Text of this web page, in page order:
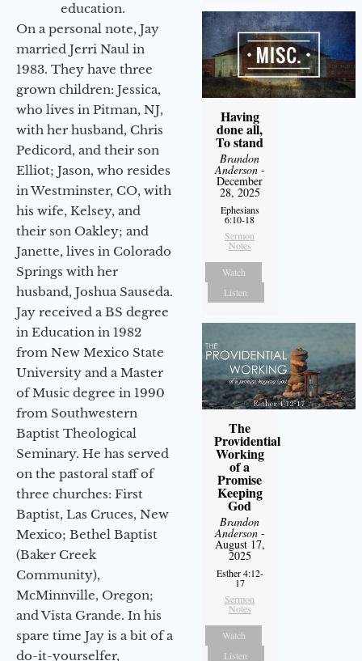
education.
On a personal note, Jay
married Jerri Naul in
1983. They have three
grown children: Jessica,
who lives in Pitman, NJ,
with her husband, Chris
Pedicord, and their son
Elliot; Jason, who resides
in Westminster, CO, with
his wife, Kelsey, and
their son Oakley; and
Janette, lives in Colorado
Springs with her
husband, Joshua Sauseda.
Jay received a BS degree
in Education in 1982
from New Mexico State
University and a Master
of Music degree in 1990
from Southwestern
Baptist Theological
Seminary. He has served
on the pastoral staff of
three churches: First
Baptist, Las Cruces, New
Mexico; Bethel Baptist
(Baker Creek
Community),
McMinnville, Oregon;
and Vista Grande. In his
spare time Jay is a bit of a
do-it-yourselfer,
Having
done all,
To stand
Brandon
Anderson-
December
28, 2025
Ephesians
6:10-18
Sermon
Notes
Watch
Listen
The
Providential
Working
of a
Promise
Keeping
God
Brandon
Anderson-
August 17,
2025
Esther 4:12-
17
Sermon
Notes
Watch
Listen